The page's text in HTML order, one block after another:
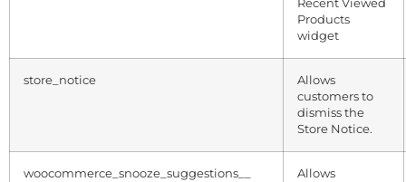
Recent Viewed
Products
widget
store_notice
Allows
customers to
dismiss the
Store Notice.
woocommerce_snooze_suggestions__
Allows